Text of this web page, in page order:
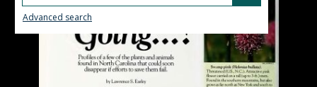
Advanced search